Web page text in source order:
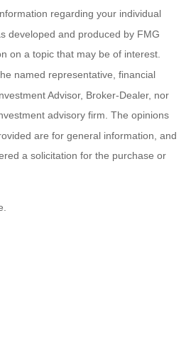
regarding your individual
developed and produced by FMG
on a topic that may be of interest.
named representative, financial
Advisor, Broker-Dealer, nor
advisory firm. The opinions
are for general information, and
a solicitation for the purchase or